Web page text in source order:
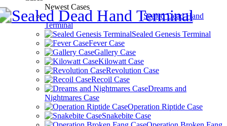
Newest Cases
Sealed Dead Hand
Terminal
Sealed Genesis Terminal
Fever Case
Gallery Case
Kilowatt Case
Revolution Case
Recoil Case
Dreams and
Nightmares Case
Operation Riptide Case
Snakebite Case